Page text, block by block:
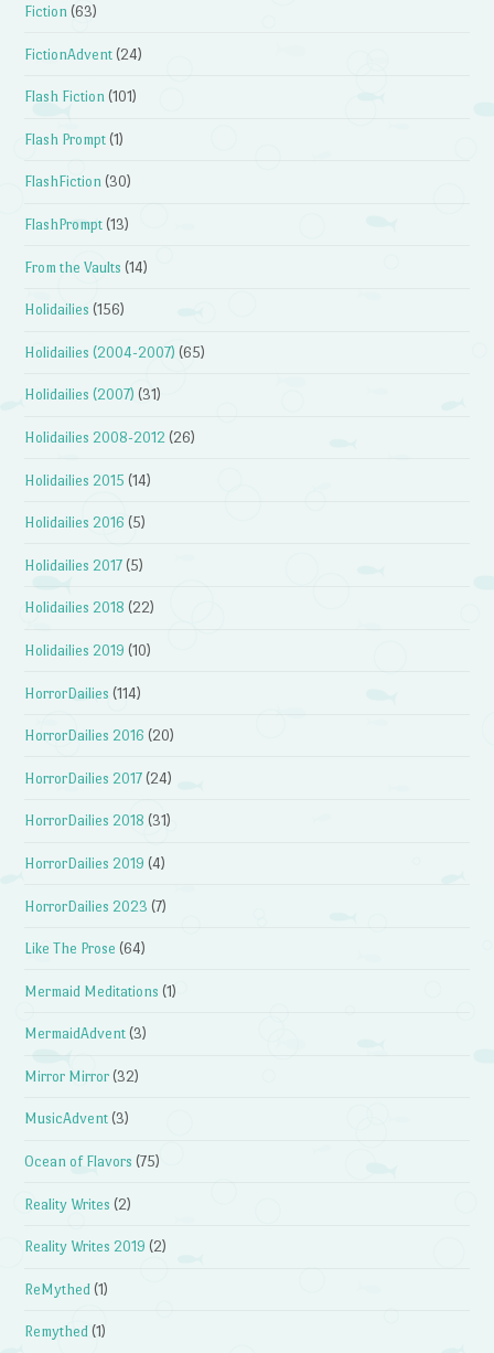
Fiction (63)
FictionAdvent (24)
Flash Fiction (101)
Flash Prompt (1)
FlashFiction (30)
FlashPrompt (13)
From the Vaults (14)
Holidailies (156)
Holidailies (2004-2007) (65)
Holidailies (2007) (31)
Holidailies 2008-2012 (26)
Holidailies 2015 (14)
Holidailies 2016 (5)
Holidailies 2017 (5)
Holidailies 2018 (22)
Holidailies 2019 (10)
HorrorDailies (114)
HorrorDailies 2016 (20)
HorrorDailies 2017 (24)
HorrorDailies 2018 (31)
HorrorDailies 2019 (4)
HorrorDailies 2023 (7)
Like The Prose (64)
Mermaid Meditations (1)
MermaidAdvent (3)
Mirror Mirror (32)
MusicAdvent (3)
Ocean of Flavors (75)
Reality Writes (2)
Reality Writes 2019 (2)
ReMythed (1)
Remythed (1)